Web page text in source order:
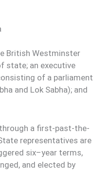
British Westminster
state; an executive
of a parliament
and Lok Sabha); and
a first-past-the-
representatives are
six–year terms,
and elected by